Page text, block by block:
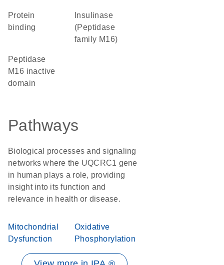
protein
binding
(Peptidase
family M16)
Peptidase
M16 inactive
domain
Pathways
Biological processes and signaling
networks where the UQCRC1 gene
in human plays a role, providing
insight into its function and
relevance in health or disease.
Mitochondrial
Dysfunction
Oxidative
Phosphorylation